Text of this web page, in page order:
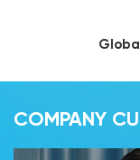
COMPANY